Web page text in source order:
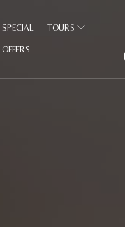
SPECIAL
OFFERS
TOURS